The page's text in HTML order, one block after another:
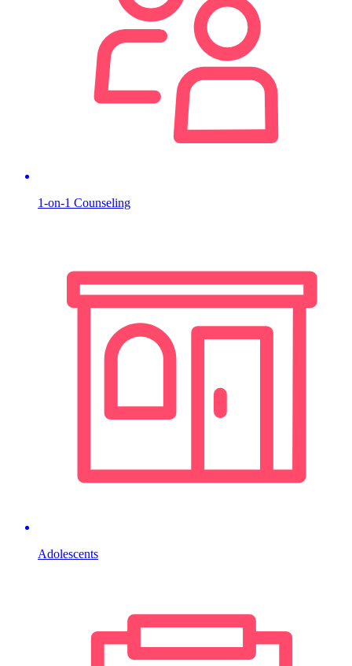
1-on-1 Counseling
Adolescents